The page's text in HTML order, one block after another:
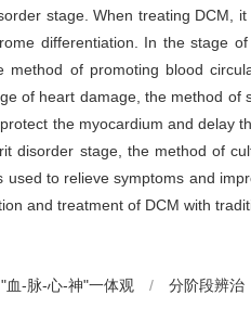
stage. When treating DCM,
differentiation. In the stage
method of promoting blood
of heart damage, the method of
the myocardium and delay
disorder stage, the method of
used to relieve symptoms and
and treatment of DCM with
"血-脉-心-神"一体观 / 分阶段辨治